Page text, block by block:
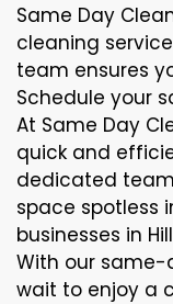
Same Day
cleaning
team ensures
Schedule your
At Same Day
quick and
dedicated
space spotless
businesses in
With our same-
wait to enjoy a